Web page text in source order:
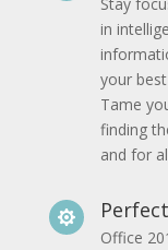
in
your
Tame
finding
and for

Office